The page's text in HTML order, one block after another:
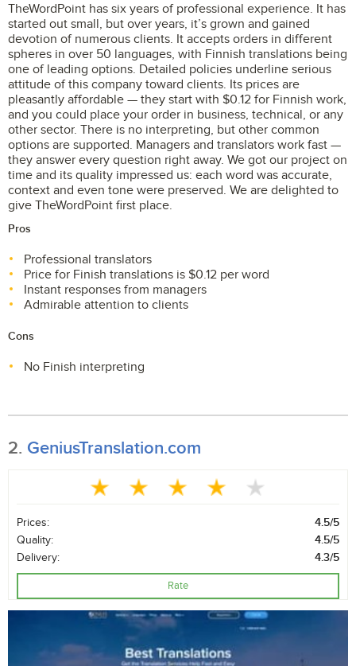
TheWordPoint has six years of professional experience. It has
started out small, but over years, it’s grown and gained
devotion of numerous clients. It accepts orders in different
spheres in over 50 languages, with Finnish translations being
one of leading options. Detailed policies underline serious
attitude of this company toward clients. Its prices are
pleasantly affordable — they start with $0.12 for Finnish work,
and you could place your order in business, technical, or any
other sector. There is no interpreting, but other common
options are supported. Managers and translators work fast —
they answer every question right away. We got our project on
time and its quality impressed us: each word was accurate,
context and even tone were preserved. We are delighted to
give TheWordPoint first place.
Pros
Professional translators
Price for Finish translations is $0.12 per word
Instant responses from managers
Admirable attention to clients
Cons
No Finish interpreting
2. GeniusTranslation.com
Prices:
4.5/5
Quality:
4.5/5
Delivery:
4.3/5
Rate